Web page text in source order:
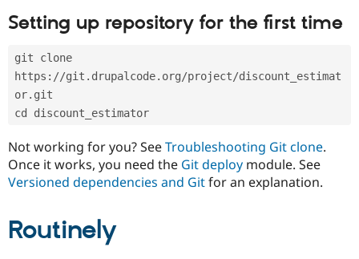
Drupal for
Drupal
API
Partner
Events
Jobs /
Forum
Become a
Become a
Become a
Sustaining
Setting up repository for the first time
git clone
https://git.drupalcode.org/project/discount_estimat
or.git
cd discount_estimator
Not working for you? SeeTroubleshooting Git clone.
Once it works, you need the Git deploy module. See
Versioned dependencies and Gitfor an explanation.
Routinely